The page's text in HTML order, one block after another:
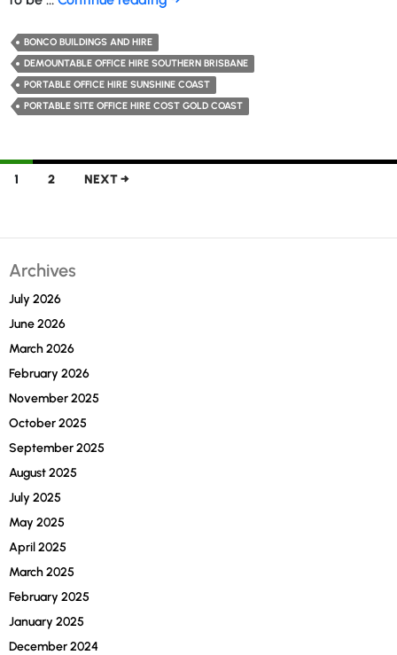
Before
Opting
for
Hire
BONCO BUILDINGS AND HIRE
DEMOUNTABLE OFFICE HIRE SOUTHERN BRISBANE
PORTABLE OFFICE HIRE SUNSHINE COAST
PORTABLE SITE OFFICE HIRE COST GOLD COAST
Posts
1 2 NEXT →
Archives
July 2026
June 2026
March 2026
February 2026
November 2025
October 2025
September 2025
August 2025
July 2025
May 2025
April 2025
March 2025
February 2025
January 2025
December 2024